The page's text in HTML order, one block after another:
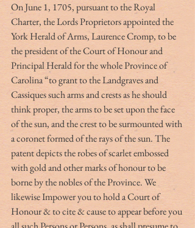
On June 1, 1705, pursuant to the Royal
Charter, the Lords Proprietors appointed the
York Herald of Arms, Laurence Cromp, to be
the president of the Court of Honour and
Principal Herald for the whole Province of
Carolina “to grant to the Landgraves and
Cassiques such arms and crests as he should
think proper, the arms to be set upon the face
of the sun, and the crest to be surmounted with
a coronet formed of the rays of the sun. The
patent depicts the robes of scarlet embossed
with gold and other marks of honour to be
borne by the nobles of the Province. We
likewise Impower you to hold a Court of
Honour & to cite & cause to appear before you